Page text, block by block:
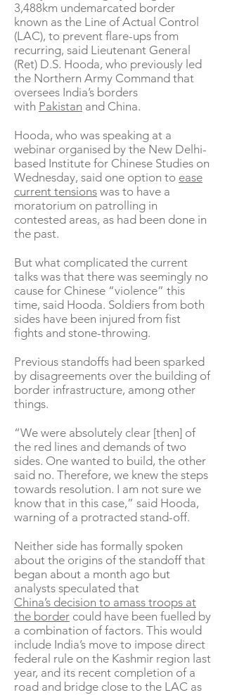
3,488km undemarcated border
known as the Line of Actual Control
(LAC), to prevent flare-ups from
recurring, said Lieutenant General
(Ret) D.S. Hooda, who previously led
the Northern Army Command that
oversees India’s borders
with Pakistan and China.
Hooda, who was speaking at a
webinar organised by the New Delhi-
based Institute for Chinese Studies on
Wednesday, said one option to ease
current tensions was to have a
moratorium on patrolling in
contested areas, as had been done in
the past.
But what complicated the current
talks was that there was seemingly no
cause for Chinese “violence” this
time, said Hooda. Soldiers from both
sides have been injured from fist
fights and stone-throwing.
Previous standoffs had been sparked
by disagreements over the building of
border infrastructure, among other
things.
“We were absolutely clear [then] of
the red lines and demands of two
sides. One wanted to build, the other
said no. Therefore, we knew the steps
towards resolution. I am not sure we
know that in this case,” said Hooda,
warning of a protracted stand-off.
Neither side has formally spoken
about the origins of the standoff that
began about a month ago but
analysts speculated that
China’s decision to amass troops at
the border could have been fuelled by
a combination of factors. This would
include India’s move to impose direct
federal rule on the Kashmir region last
year, and its recent completion of a
road and bridge close to the LAC as